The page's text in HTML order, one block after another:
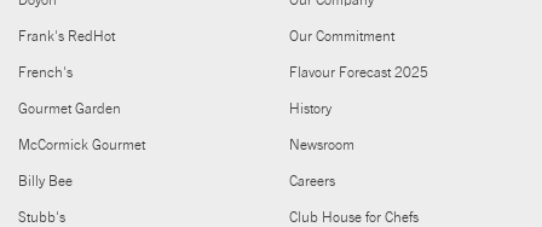
Frank's RedHot
French's
Gourmet Garden
McCormick Gourmet
Billy Bee
Stubb's
Our Commitment
Flavour Forecast 2025
History
Newsroom
Careers
Club House for Chefs